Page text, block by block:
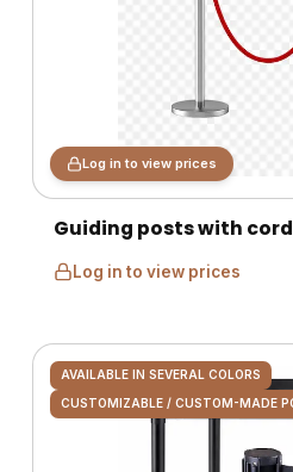
Log in to view prices
Guiding posts with
Log in to view prices
AVAILABLE IN SEVERAL COLORS
CUSTOMIZABLE / CUSTOM-MADE